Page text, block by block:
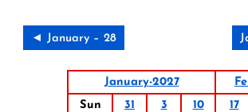
◄ January – 28
January-2027
Sun
31 3 10 17